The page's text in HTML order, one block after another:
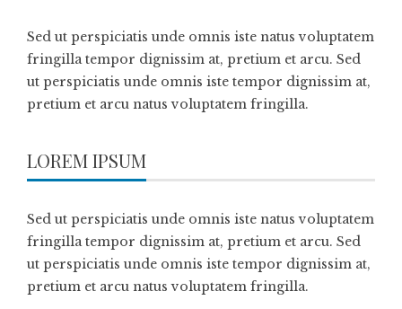
Sed ut perspiciatis unde omnis iste natus voluptatem
fringilla tempor dignissim at, pretium et arcu. Sed
ut perspiciatis unde omnis iste tempor dignissim at,
pretium et arcu natus voluptatem fringilla.
LOREM IPSUM
Sed ut perspiciatis unde omnis iste natus voluptatem
fringilla tempor dignissim at, pretium et arcu. Sed
ut perspiciatis unde omnis iste tempor dignissim at,
pretium et arcu natus voluptatem fringilla.